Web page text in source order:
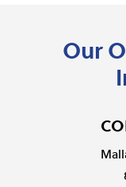
Our